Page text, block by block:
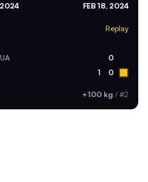
2024 FEB 18, 2024
Replay
0
1 0
+100 kg / #2